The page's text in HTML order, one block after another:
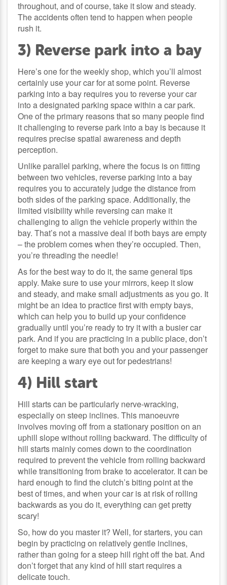
throughout, and of course, take it slow and steady.
The accidents often tend to happen when people
rush it.
3) Reverse park into a bay
Here’s one for the weekly shop, which you’ll almost
certainly use your car for at some point. Reverse
parking into a bay requires you to reverse your car
into a designated parking space within a car park.
One of the primary reasons that so many people find
it challenging to reverse park into a bay is because it
requires precise spatial awareness and depth
perception.
Unlike parallel parking, where the focus is on fitting
between two vehicles, reverse parking into a bay
requires you to accurately judge the distance from
both sides of the parking space. Additionally, the
limited visibility while reversing can make it
challenging to align the vehicle properly within the
bay. That’s not a massive deal if both bays are empty
– the problem comes when they’re occupied. Then,
you’re threading the needle!
As for the best way to do it, the same general tips
apply. Make sure to use your mirrors, keep it slow
and steady, and make small adjustments as you go. It
might be an idea to practice first with empty bays,
which can help you to build up your confidence
gradually until you’re ready to try it with a busier car
park. And if you are practicing in a public place, don’t
forget to make sure that both you and your passenger
are keeping a wary eye out for pedestrians!
4) Hill start
Hill starts can be particularly nerve-wracking,
especially on steep inclines. This manoeuvre
involves moving off from a stationary position on an
uphill slope without rolling backward. The difficulty of
hill starts mainly comes down to the coordination
required to prevent the vehicle from rolling backward
while transitioning from brake to accelerator. It can be
hard enough to find the clutch’s biting point at the
best of times, and when your car is at risk of rolling
backwards as you do it, everything can get pretty
scary!
So, how do you master it? Well, for starters, you can
begin by practicing on relatively gentle inclines,
rather than going for a steep hill right off the bat. And
don’t forget that any kind of hill start requires a
delicate touch.